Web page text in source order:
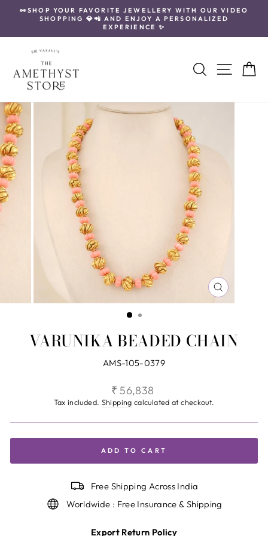
Pause
slideshow
👀SHOP YOUR FAVORITE JEWELLERY WITH OUR VIDEO
SHOPPING 💎📲 AND ENJOY A PERSONALIZED
EXPERIENCE ✨
Search Site
CLOSE
(ESC)
VARUNIKA BEADED CHAIN
AMS-105-0379
Regular
price
₹ 56,838
Tax included. Shipping calculated at checkout.
ADD TO CART
Free Shipping Across India
Worldwide : Free Insurance & Shipping
Export Return Policy